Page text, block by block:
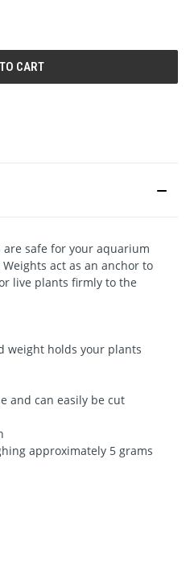
are safe for your aquarium
Weights act as an anchor to
live plants firmly to the
weight holds your plants
and can easily be cut
approximately 5 grams